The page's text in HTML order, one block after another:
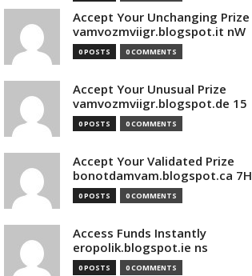
Accept Your Unchanging Prize
vamvozmviigr.blogspot.it nW
0 POSTS 0 COMMENTS
Accept Your Unusual Prize
vamvozmviigr.blogspot.de 15
0 POSTS 0 COMMENTS
Accept Your Validated Prize
bonotdamvam.blogspot.ca 7H
0 POSTS 0 COMMENTS
Access Funds Instantly
eropolik.blogspot.ie ns
0 POSTS 0 COMMENTS